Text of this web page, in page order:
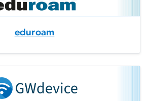
eduroam